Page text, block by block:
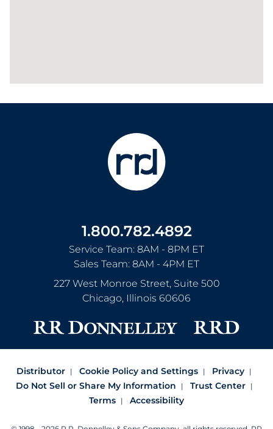
1.800.782.4892
Service Team: 8AM - 8PM ET
Sales Team: 8AM - 4PM ET
227 West Monroe Street, Suite 500
Chicago, Illinois 60606
Distributor Cookie Policy and Settings
Privacy
Do Not Sell or Share My Information
Trust Center
Terms
Accessibility